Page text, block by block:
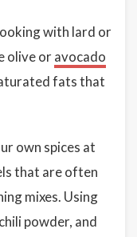
with lard or
olive oravocado
fats that
own spices at
that are often
mixes. Using
powder, and